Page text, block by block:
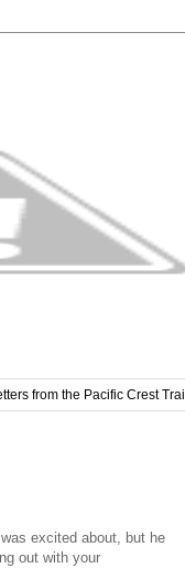
from the Pacific Crest Trail
excited about, but he
out with your